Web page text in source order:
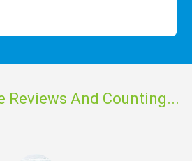
Reviews And Counting...